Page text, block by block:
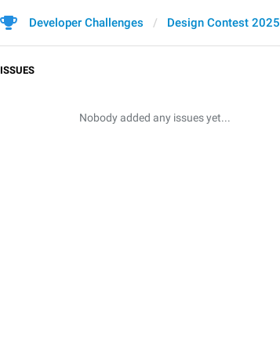
Developer Challenges Design Contest 2025
ISSUES
Nobody added any issues yet...